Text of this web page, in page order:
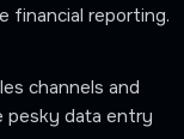
financial reporting.
channels and
pesky data entry